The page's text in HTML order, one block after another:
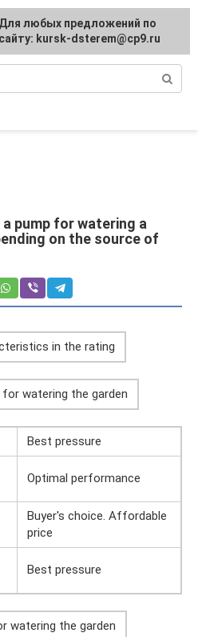
pump for watering a
on the source of
in the rating
watering the garden
Best pressure
Optimal performance
Buyer's choice. Affordable
price
Best pressure
watering the garden
For any suggestions regarding
the site:[email protected]
Для любых предложений по
сайту: kursk-dsterem@cp9.ru